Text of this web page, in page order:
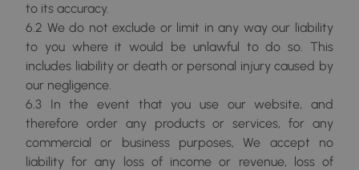
to its accuracy.
6.2 We do not exclude or limit in any way our liability
to you where it would be unlawful to do so. This
includes liability or death or personal injury caused by
our negligence.
6.3 In the event that you use our website, and
therefore order any products or services, for any
commercial or business purposes, We accept no
liability for any loss of income or revenue, loss of